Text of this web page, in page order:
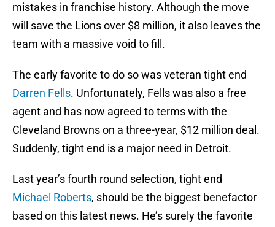
mistakes in franchise history. Although the move
will save the Lions over $8 million, it also leaves the
team with a massive void to fill.
The early favorite to do so was veteran tight end
Darren Fells. Unfortunately, Fells was also a free
agent and has now agreed to terms with the
Cleveland Browns on a three-year, $12 million deal.
Suddenly, tight end is a major need in Detroit.
Last year’s fourth round selection, tight end
Michael Roberts, should be the biggest benefactor
based on this latest news. He’s surely the favorite